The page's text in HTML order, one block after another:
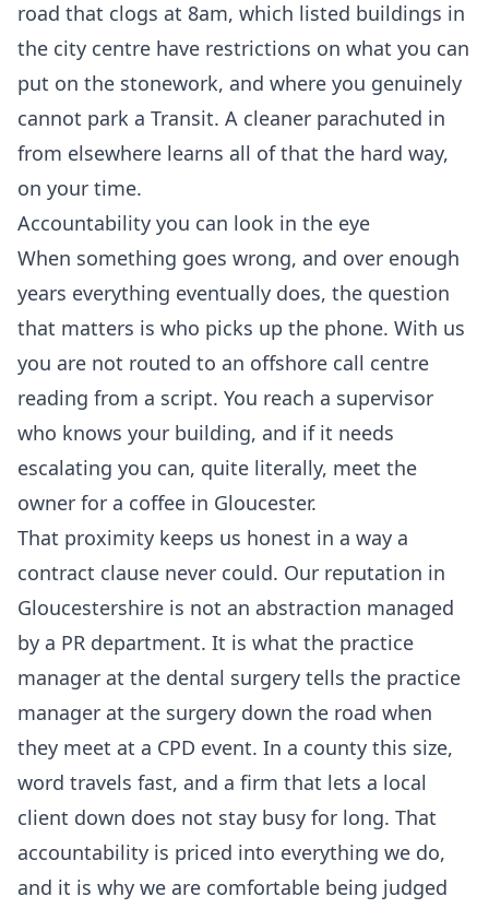
road that clogs at 8am, which listed buildings in
the city centre have restrictions on what you can
put on the stonework, and where you genuinely
cannot park a Transit. A cleaner parachuted in
from elsewhere learns all of that the hard way,
on your time.
Accountability you can look in the eye
When something goes wrong, and over enough
years everything eventually does, the question
that matters is who picks up the phone. With us
you are not routed to an offshore call centre
reading from a script. You reach a supervisor
who knows your building, and if it needs
escalating you can, quite literally, meet the
owner for a coffee in Gloucester.
That proximity keeps us honest in a way a
contract clause never could. Our reputation in
Gloucestershire is not an abstraction managed
by a PR department. It is what the practice
manager at the dental surgery tells the practice
manager at the surgery down the road when
they meet at a CPD event. In a county this size,
word travels fast, and a firm that lets a local
client down does not stay busy for long. That
accountability is priced into everything we do,
and it is why we are comfortable being judged